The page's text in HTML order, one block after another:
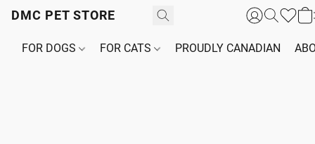
DMC PET STORE
FOR DOGS FOR CATS PROUDLY CANADIAN